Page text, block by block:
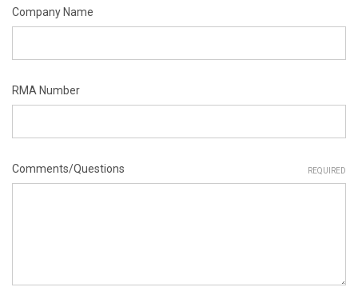
Company Name
RMA Number
Comments/Questions REQUIRED